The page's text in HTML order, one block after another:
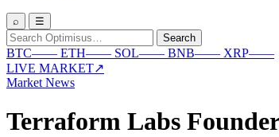
⌕ ☰
Search
for:
Search
BTC—— ETH—— SOL—— BNB—— XRP——
LIVE MARKET↗
Market News
Terraform Labs